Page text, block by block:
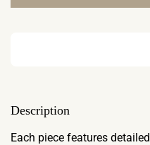
Description
Each piece features detailed